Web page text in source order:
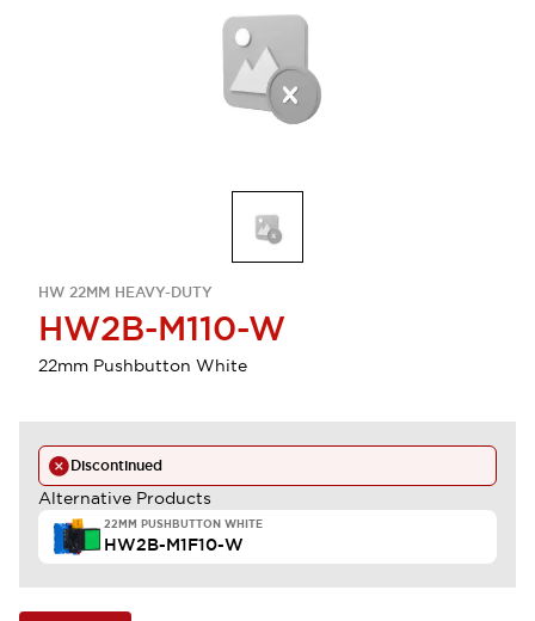
HW 22MM HEAVY-DUTY
HW2B-M110-W
22mm Pushbutton White
Discontinued
Alternative Products
22MM PUSHBUTTON WHITE
HW2B-M1F10-W